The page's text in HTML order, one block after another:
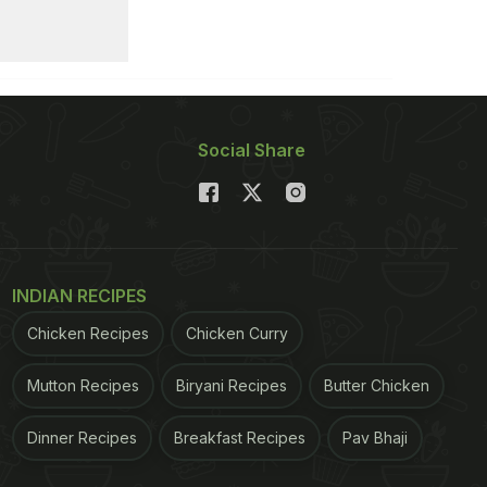
Social Share
INDIAN RECIPES
Chicken Recipes Chicken Curry
Mutton Recipes Biryani Recipes Butter Chicken
Dinner Recipes Breakfast Recipes Pav Bhaji